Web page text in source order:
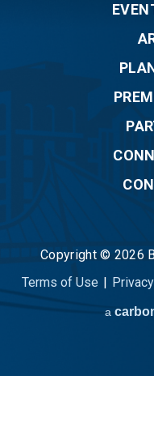
Copyright © 2026
Terms of Use |
a